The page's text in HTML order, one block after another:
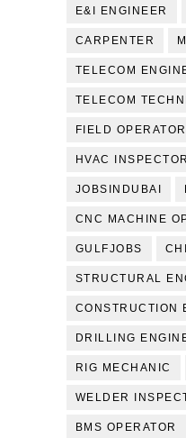
E&I ENGINEER
CARPENTER
TELECOM
TELECOM
FIELD OPERATOR
HVAC INSPECTOR
JOBSINDUBAI
CNC MACHINE
GULFJOBS
STRUCTURAL
CONSTRUCTION
DRILLING
RIG MECHANIC
WELDER
BMS OPERATOR